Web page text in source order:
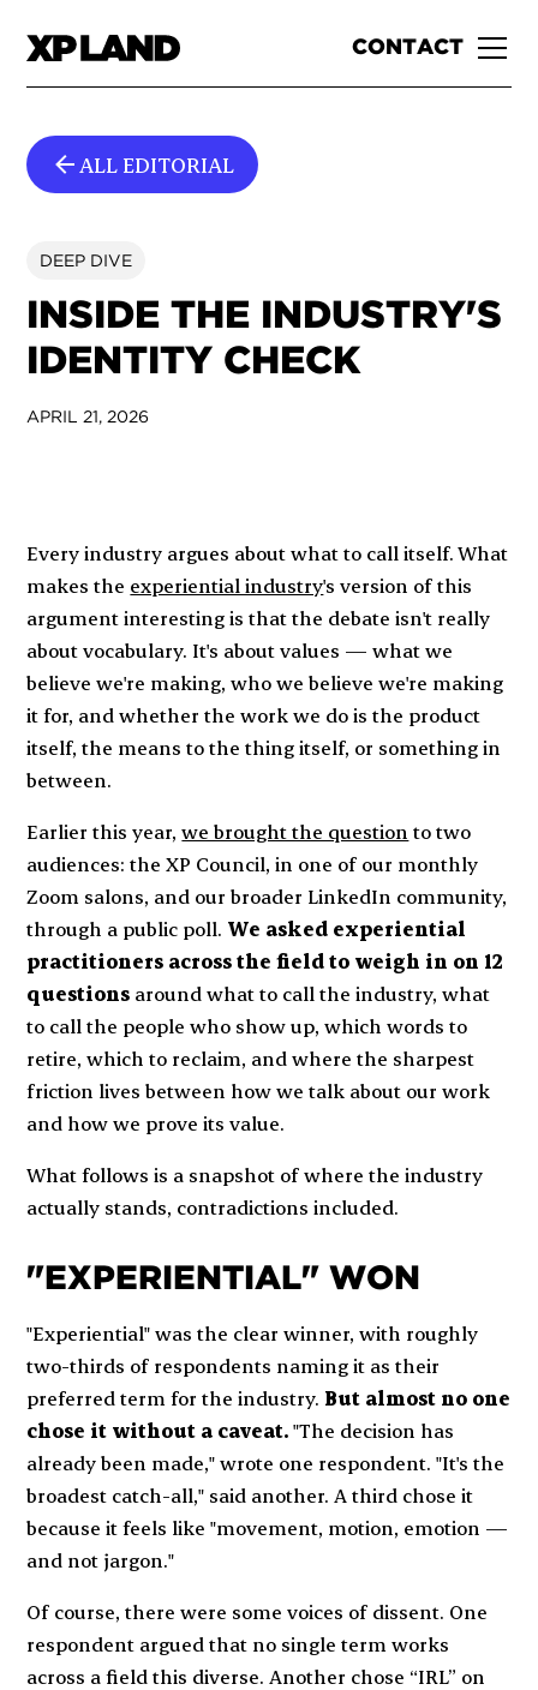
CONTACT
ALL EDITORIAL
DEEP DIVE
INSIDE THE INDUSTRY'S
IDENTITY CHECK
APRIL 21, 2026
Every industry argues about what to call itself. What
makes the experiential industry's version of this
argument interesting is that the debate isn't really
about vocabulary. It's about values — what we
believe we're making, who we believe we're making
it for, and whether the work we do is the product
itself, the means to the thing itself, or something in
between.
Earlier this year,we brought the question to two
audiences: the XP Council, in one of our monthly
Zoom salons, and our broader LinkedIn community,
through a public poll. We asked experiential
practitioners across the field to weigh in on 12
questions around what to call the industry, what
to call the people who show up, which words to
retire, which to reclaim, and where the sharpest
friction lives between how we talk about our work
and how we prove its value.
What follows is a snapshot of where the industry
actually stands, contradictions included.
"EXPERIENTIAL" WON
"Experiential" was the clear winner, with roughly
two-thirds of respondents naming it as their
preferred term for the industry. But almost no one
chose it without a caveat."The decision has
already been made," wrote one respondent. "It's the
broadest catch-all," said another. A third chose it
because it feels like "movement, motion, emotion —
and not jargon."
Of course, there were some voices of dissent. One
respondent argued that no single term works
across a field this diverse. Another chose “IRL” on